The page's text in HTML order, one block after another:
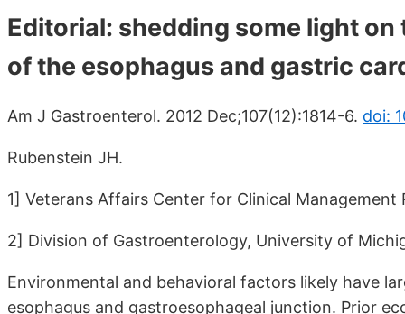
Editorial: shedding some light
of the esophagus and gastric
Am J Gastroenterol. 2012 Dec;107(12):1814-6. doi:
Rubenstein JH.
1] Veterans Affairs Center for Clinical Management
2] Division of Gastroenterology, University of
Environmental and behavioral factors likely have
esophagus and gastroesophageal junction. Prior